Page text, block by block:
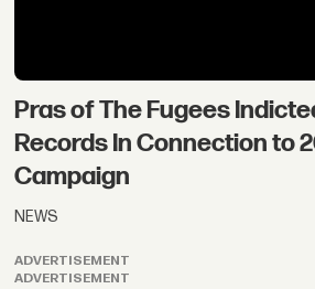
Pras of The Fugees
Records In Connection to
Campaign
NEWS
ADVERTISEMENT
ADVERTISEMENT